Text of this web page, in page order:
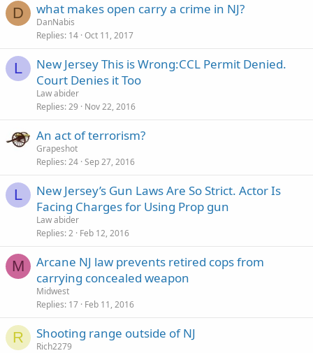
D what makes open carry a crime in NJ?
DanNabis
Replies 14 Oct 11, 2017
L
New Jersey This is Wrong:CCL Permit Denied.
Court Denies it Too
Law abider
Replies 29 Nov 22, 2016
An act of terrorism?
Grapeshot
Replies 24 Sep 27, 2016
L
New Jersey’s Gun Laws Are So Strict. Actor Is
Facing Charges for Using Prop gun
Law abider
Replies 2 Feb 12, 2016
M
Arcane NJ law prevents retired cops from
carrying concealed weapon
Midwest
Replies 17 Feb 11, 2016
R Shooting range outside of NJ
Rich2279